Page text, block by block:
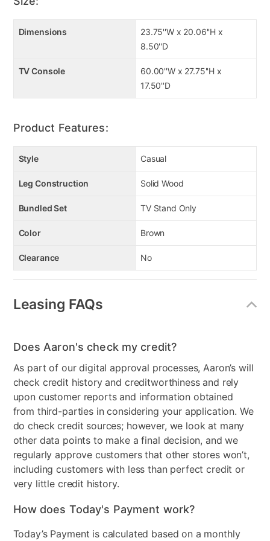
Engineered wood and decorative laminate
5 levels of flame brightness
Faux glass and stones included
Dimensions
23.75''W x 20.06''H x
8.50''D
TV Console
60.00''W x 27.75''H x
17.50''D
Product Features:
Style Casual
Leg Construction Solid Wood
Bundled Set TV Stand Only
Color Brown
Clearance No
Leasing FAQs
Does Aaron's check my credit?
As part of our digital approval processes, Aaron’s will
check credit history and creditworthiness and rely
upon customer reports and information obtained
from third-parties in considering your application. We
do check credit sources; however, we look at many
other data points to make a final decision, and we
regularly approve customers that other stores won’t,
including customers with less than perfect credit or
very little credit history.
How does Today's Payment work?
Today’s Payment is calculated based on a monthly